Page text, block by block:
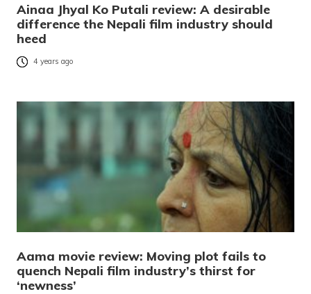
Ainaa Jhyal Ko Putali review: A desirable
difference the Nepali film industry should
heed
4 years ago
Aama movie review: Moving plot fails to
quench Nepali film industry’s thirst for
‘newness’